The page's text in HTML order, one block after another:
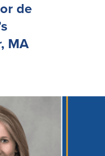
de
MA